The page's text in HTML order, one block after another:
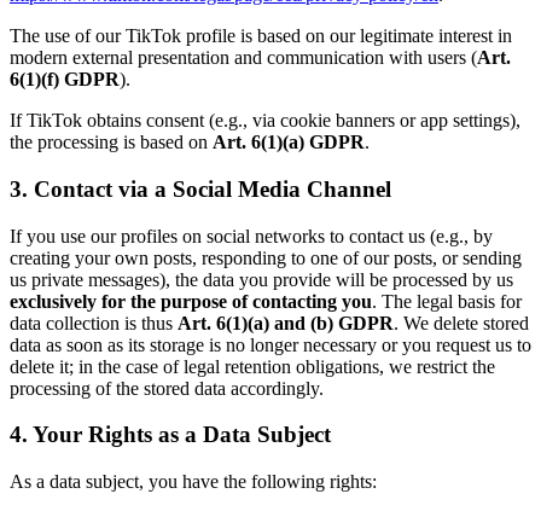
The use of our TikTok profile is based on our legitimate interest in
modern external presentation and communication with users (Art.
6(1)(f) GDPR).
If TikTok obtains consent (e.g., via cookie banners or app settings),
the processing is based on Art. 6(1)(a) GDPR.
3. Contact via a Social Media Channel
If you use our profiles on social networks to contact us (e.g., by
creating your own posts, responding to one of our posts, or sending
us private messages), the data you provide will be processed by us
exclusively for the purpose of contacting you. The legal basis for
data collection is thus Art. 6(1)(a) and (b) GDPR. We delete stored
data as soon as its storage is no longer necessary or you request us to
delete it; in the case of legal retention obligations, we restrict the
processing of the stored data accordingly.
4. Your Rights as a Data Subject
As a data subject, you have the following rights: